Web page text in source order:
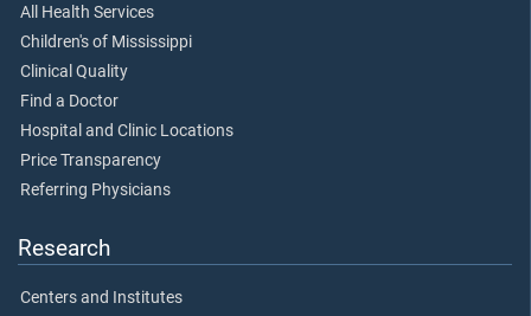
All Health Services
Children's of Mississippi
Clinical Quality
Find a Doctor
Hospital and Clinic Locations
Price Transparency
Referring Physicians
Research
Centers and Institutes